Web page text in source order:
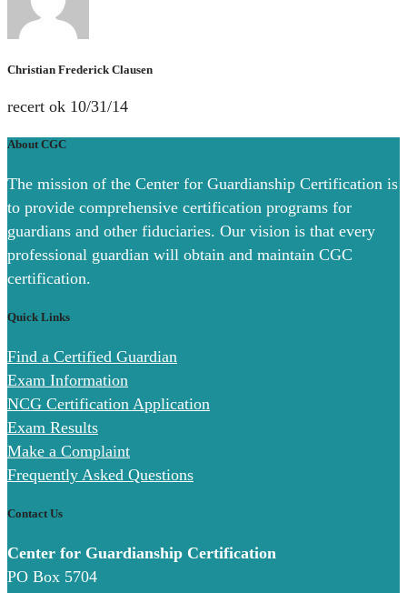
Christian Frederick Clausen
recert ok 10/31/14
About CGC
The mission of the Center for Guardianship Certification is
to provide comprehensive certification programs for
guardians and other fiduciaries. Our vision is that every
professional guardian will obtain and maintain CGC
certification.
Quick Links
Find a Certified Guardian
Exam Information
NCG Certification Application
Exam Results
Make a Complaint
Frequently Asked Questions
Contact Us
Center for Guardianship Certification
PO Box 5704